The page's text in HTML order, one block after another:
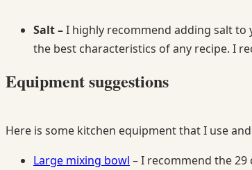
Salt –I highly recommend adding salt to
the best characteristics of any recipe. I
Equipment suggestions
Here is some kitchen equipment that I use
Large mixing bowl – I recommend the